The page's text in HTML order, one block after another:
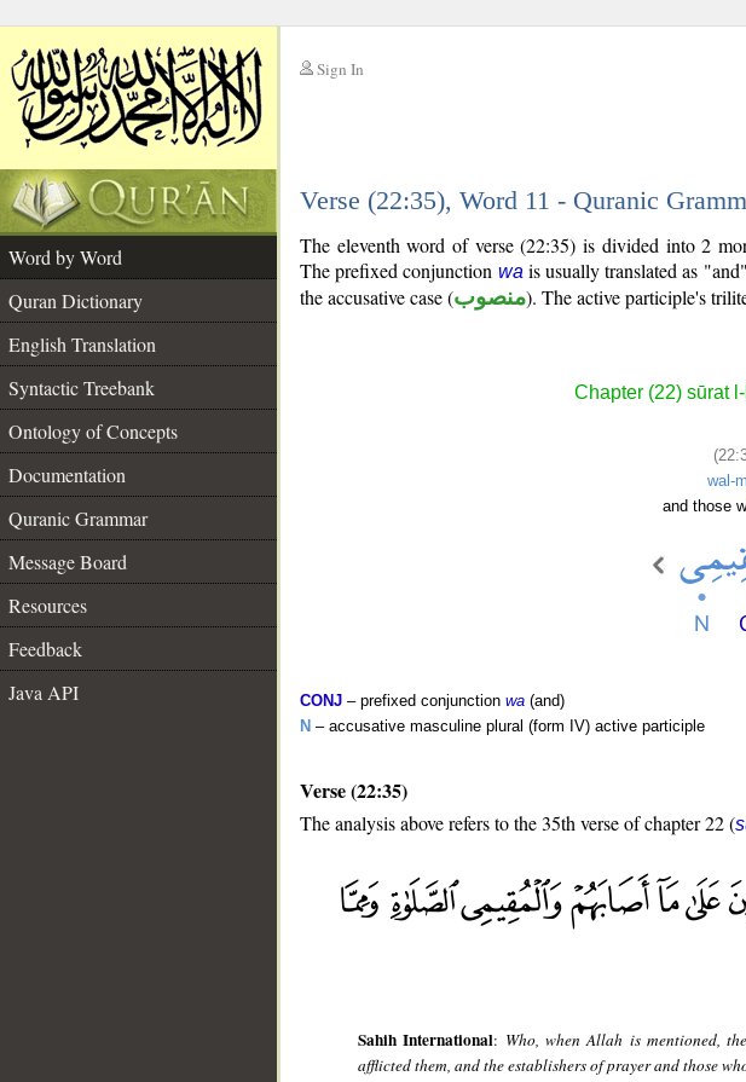
Sign In
Verse (22:35), Word 11 - Quranic
Word by Word
Quran Dictionary
English Translation
Syntactic Treebank
Ontology of Concepts
Documentation
Quranic Grammar
Message Board
Resources
Feedback
Java API
The eleventh word of verse (22:35) is divided into 2
The prefixed conjunction wa is usually translated as
the accusative case (منصوب). The active participle's
Chapter (22) sūrat
wal-
and those
CONJ – prefixed conjunction wa (and)
N – accusative masculine plural (form IV) active participle
Verse (22:35)
The analysis above refers to the 35th verse of chapter 22 (
Sahih International: Who, when Allah is mentioned,
afflicted them, and the establishers of prayer and those